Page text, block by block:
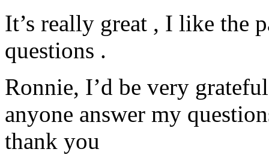
It’s really great , I like the
questions .
Ronnie, I’d be very
anyone answer my
thank you